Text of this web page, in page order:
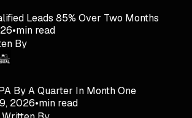
Leads 85% Over Two Months
•min read
By
By A Quarter In Month One
2026•min read